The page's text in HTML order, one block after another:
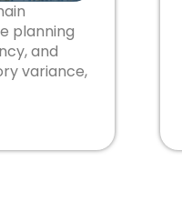
planning
and
variance,